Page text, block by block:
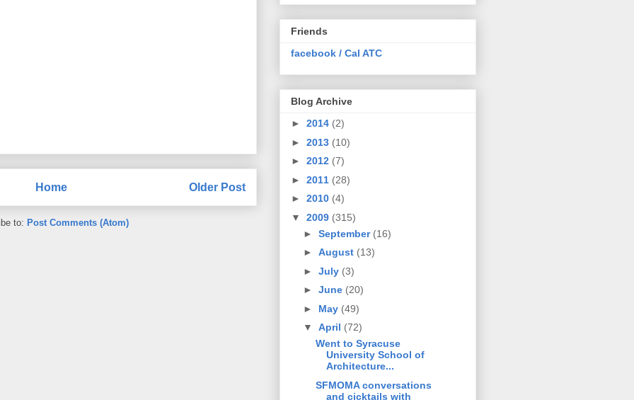
Older Post
Home
to: Post Comments (Atom)
Friends
facebook / Cal ATC
Blog Archive
► 2014 (2)
► 2013 (10)
► 2012 (7)
► 2011 (28)
► 2010 (4)
▼ 2009 (315)
► September (16)
► August (13)
► July (3)
► June (20)
► May (49)
▼ April (72)
Went to Syracuse
University School of
Architecture...
SFMOMA conversations
and cicktails with